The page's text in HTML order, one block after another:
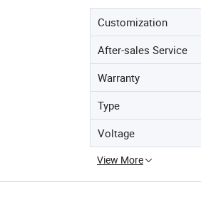
Customization
After-sales Service
Warranty
Type
Voltage
View More